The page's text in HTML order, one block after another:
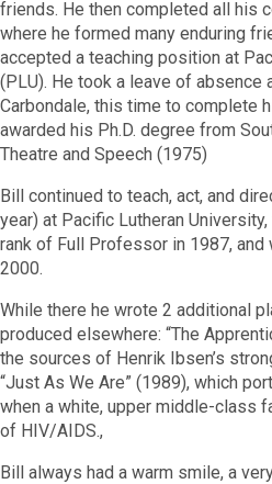
friends. He then completed all his
where he formed many enduring
accepted a teaching position at
(PLU). He took a leave of absence
Carbondale, this time to complete
awarded his Ph.D. degree from
Theatre and Speech (1975)
Bill continued to teach, act, and
year) at Pacific Lutheran
rank of Full Professor in 1987,
2000.
While there he wrote 2 additional
produced elsewhere: “The
the sources of Henrik Ibsen’s
“Just As We Are” (1989), which
when a white, upper middle-class
of HIV/AIDS.,
Bill always had a warm smile, a